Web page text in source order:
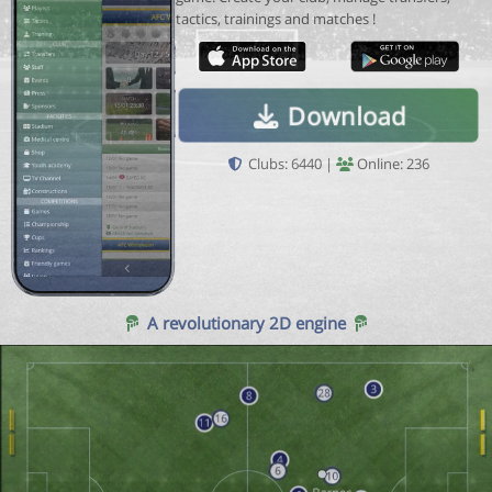
tactics, trainings and matches !
Download
Clubs: 6440 | Online: 236
A revolutionary 2D engine